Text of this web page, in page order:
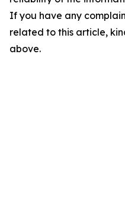
If you have any
related to this article,
above.